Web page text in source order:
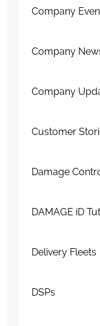
Company
Company
Company
Customer
Damage
DAMAGE iD
Delivery Fleets
DSPs